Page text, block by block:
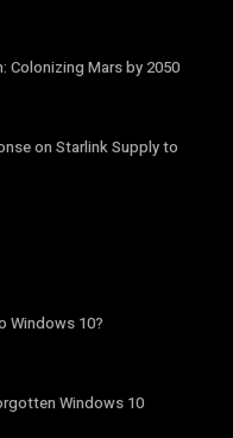
Colonizing Mars by 2050
on Starlink Supply to
Windows 10?
Windows 10